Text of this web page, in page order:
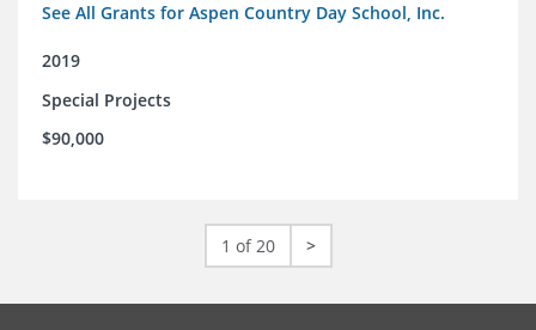
See All Grants for Aspen Country Day School, Inc.
2019
Special Projects
$90,000
1 of 20 >